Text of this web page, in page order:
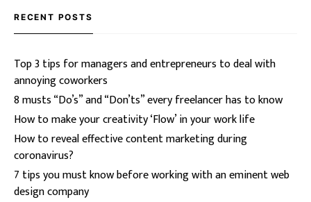
RECENT POSTS
Top 3 tips for managers and entrepreneurs to deal with
annoying coworkers
8 musts “Do’s” and “Don’ts” every freelancer has to know
How to make your creativity ‘Flow’ in your work life
How to reveal effective content marketing during
coronavirus?
7 tips you must know before working with an eminent web
design company